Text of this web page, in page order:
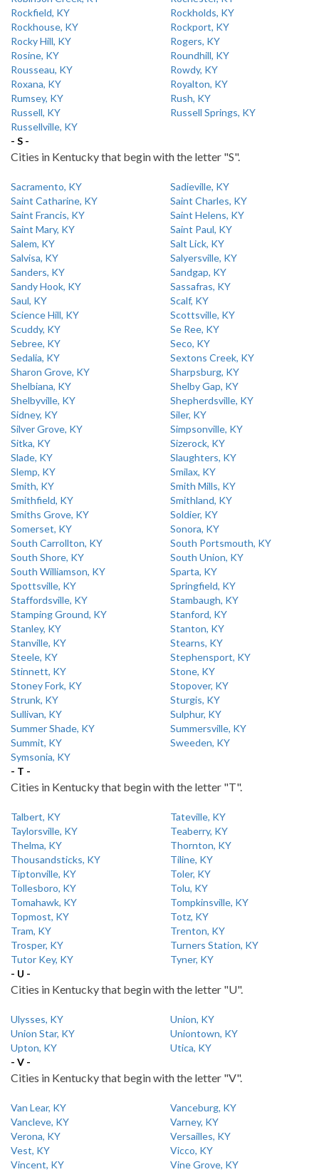
Rockfield, KY
Rockholds, KY
Rockhouse, KY
Rockport, KY
Rocky Hill, KY
Rogers, KY
Rosine, KY
Roundhill, KY
Rousseau, KY
Rowdy, KY
Roxana, KY
Royalton, KY
Rumsey, KY
Rush, KY
Russell, KY
Russell Springs, KY
Russellville, KY
- S -
Cities in Kentucky that begin with the letter "S".
Sacramento, KY
Sadieville, KY
Saint Catharine, KY
Saint Charles, KY
Saint Francis, KY
Saint Helens, KY
Saint Mary, KY
Saint Paul, KY
Salem, KY
Salt Lick, KY
Salvisa, KY
Salyersville, KY
Sanders, KY
Sandgap, KY
Sandy Hook, KY
Sassafras, KY
Saul, KY
Scalf, KY
Science Hill, KY
Scottsville, KY
Scuddy, KY
Se Ree, KY
Sebree, KY
Seco, KY
Sedalia, KY
Sextons Creek, KY
Sharon Grove, KY
Sharpsburg, KY
Shelbiana, KY
Shelby Gap, KY
Shelbyville, KY
Shepherdsville, KY
Sidney, KY
Siler, KY
Silver Grove, KY
Simpsonville, KY
Sitka, KY
Sizerock, KY
Slade, KY
Slaughters, KY
Slemp, KY
Smilax, KY
Smith, KY
Smith Mills, KY
Smithfield, KY
Smithland, KY
Smiths Grove, KY
Soldier, KY
Somerset, KY
Sonora, KY
South Carrollton, KY
South Portsmouth, KY
South Shore, KY
South Union, KY
South Williamson, KY
Sparta, KY
Spottsville, KY
Springfield, KY
Staffordsville, KY
Stambaugh, KY
Stamping Ground, KY
Stanford, KY
Stanley, KY
Stanton, KY
Stanville, KY
Stearns, KY
Steele, KY
Stephensport, KY
Stinnett, KY
Stone, KY
Stoney Fork, KY
Stopover, KY
Strunk, KY
Sturgis, KY
Sullivan, KY
Sulphur, KY
Summer Shade, KY
Summersville, KY
Summit, KY
Sweeden, KY
Symsonia, KY
- T -
Cities in Kentucky that begin with the letter "T".
Talbert, KY
Tateville, KY
Taylorsville, KY
Teaberry, KY
Thelma, KY
Thornton, KY
Thousandsticks, KY
Tiline, KY
Tiptonville, KY
Toler, KY
Tollesboro, KY
Tolu, KY
Tomahawk, KY
Tompkinsville, KY
Topmost, KY
Totz, KY
Tram, KY
Trenton, KY
Trosper, KY
Turners Station, KY
Tutor Key, KY
Tyner, KY
- U -
Cities in Kentucky that begin with the letter "U".
Ulysses, KY
Union, KY
Union Star, KY
Uniontown, KY
Upton, KY
Utica, KY
- V -
Cities in Kentucky that begin with the letter "V".
Van Lear, KY
Vanceburg, KY
Vancleve, KY
Varney, KY
Verona, KY
Versailles, KY
Vest, KY
Vicco, KY
Vincent, KY
Vine Grove, KY